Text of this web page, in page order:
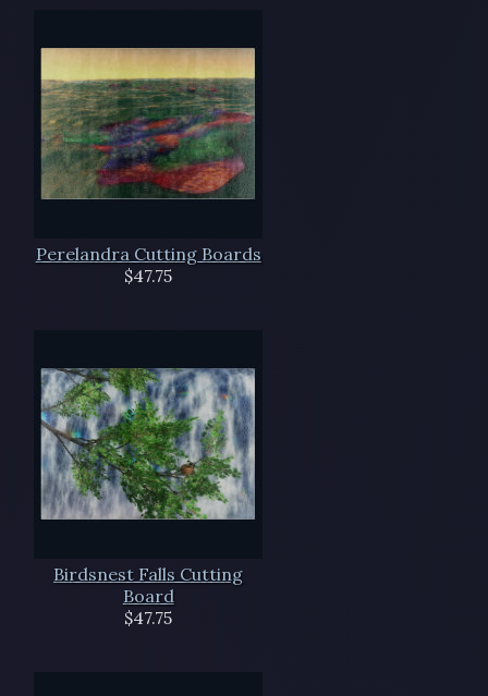
Perelandra Cutting Boards
$47.75
Birdsnest Falls Cutting
Board
$47.75